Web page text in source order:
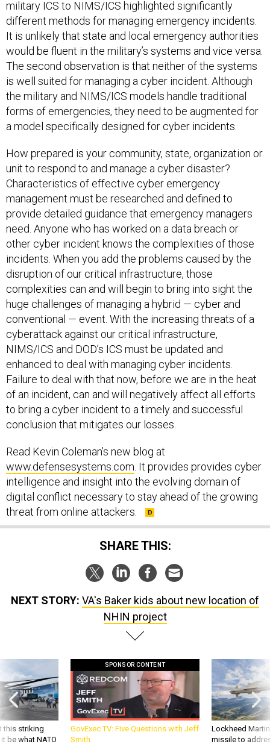
different methods for managing emergency incidents.
It is unlikely that state and local emergency authorities
would be fluent in the military’s systems and vice versa.
The second observation is that neither of the systems
is well suited for managing a cyber incident. Although
the military and NIMS/ICS models handle traditional
forms of emergencies, they need to be augmented for
a model specifically designed for cyber incidents.
unit to respond to and manage a cyber disaster?
Characteristics of effective cyber emergency
management must be researched and defined to
provide detailed guidance that emergency managers
need. Anyone who has worked on a data breach or
other cyber incident knows the complexities of those
incidents. When you add the problems caused by the
disruption of our critical infrastructure, those
complexities can and will begin to bring into sight the
huge challenges of managing a hybrid — cyber and
conventional — event. With the increasing threats of a
cyberattack against our critical infrastructure,
NIMS/ICS and DOD’s ICS must be updated and
enhanced to deal with managing cyber incidents.
Failure to deal with that now, before we are in the heat
of an incident, can and will negatively affect all efforts
to bring a cyber incident to a timely and successful
conclusion that mitigates our losses.
www.defensesystems.com. It provides provides cyber
intelligence and insight into the evolving domain of
digital conflict necessary to stay ahead of the growing
threat from online attackers.
SHARE THIS:
NHIN project
this striking
be what NATO
GovExec TV: Five Questions with Jeff
Smith
Lockheed
missile to